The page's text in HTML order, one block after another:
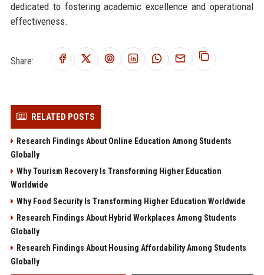
dedicated to fostering academic excellence and operational
effectiveness.
Share:
RELATED POSTS
Research Findings About Online Education Among Students
Globally
Why Tourism Recovery Is Transforming Higher Education
Worldwide
Why Food Security Is Transforming Higher Education Worldwide
Research Findings About Hybrid Workplaces Among Students
Globally
Research Findings About Housing Affordability Among Students
Globally